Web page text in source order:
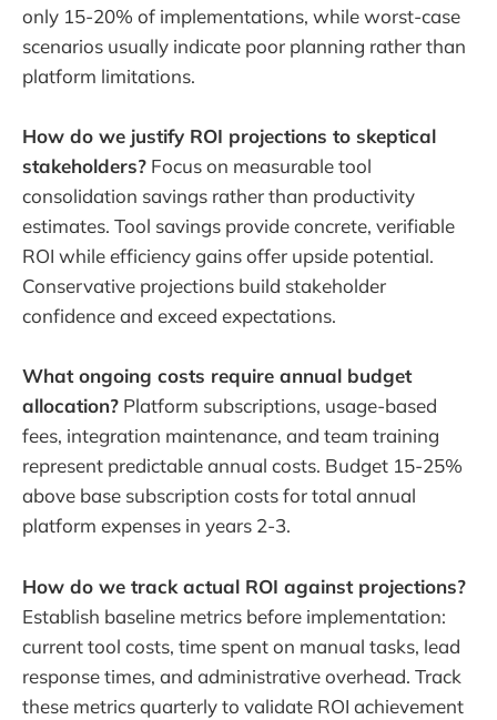
only 15-20% of implementations, while worst-case
scenarios usually indicate poor planning rather than
platform limitations.
How do we justify ROI projections to skeptical
stakeholders? Focus on measurable tool
consolidation savings rather than productivity
estimates. Tool savings provide concrete, verifiable
ROI while efficiency gains offer upside potential.
Conservative projections build stakeholder
confidence and exceed expectations.
What ongoing costs require annual budget
allocation? Platform subscriptions, usage-based
fees, integration maintenance, and team training
represent predictable annual costs. Budget 15-25%
above base subscription costs for total annual
platform expenses in years 2-3.
How do we track actual ROI against projections?
Establish baseline metrics before implementation:
current tool costs, time spent on manual tasks, lead
response times, and administrative overhead. Track
these metrics quarterly to validate ROI achievement